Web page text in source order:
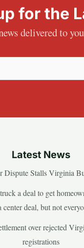
for the
delivered to
Latest News
Dispute Stalls Virginia
a deal to get
deal, but not
over rejected
registrations